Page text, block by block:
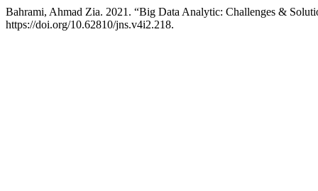
Bahrami, Ahmad Zia. 2021. “Big Data Analytic: Challenges &
https://doi.org/10.62810/jns.v4i2.218.